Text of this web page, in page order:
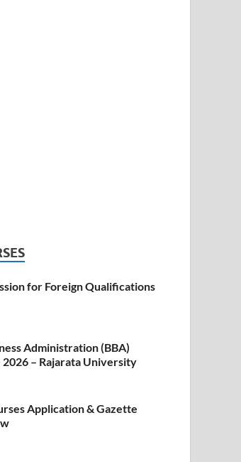
for Foreign Qualifications
Administration (BBA)
– Rajarata University
Application & Gazette